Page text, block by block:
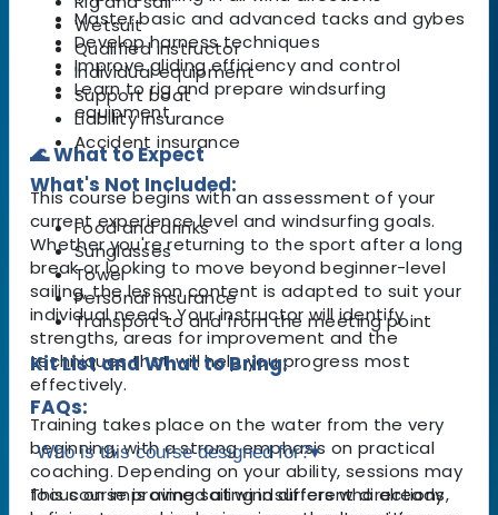
Master basic and advanced tacks and gybes
Develop harness techniques
Improve gliding efficiency and control
Learn to rig and prepare windsurfing
equipment
🌊 What to Expect
This course begins with an assessment of your
current experience level and windsurfing goals.
Whether you're returning to the sport after a long
break or looking to move beyond beginner-level
sailing, the lesson content is adapted to suit your
individual needs. Your instructor will identify
strengths, areas for improvement and the
techniques that will help you progress most
effectively.
Training takes place on the water from the very
beginning, with a strong emphasis on practical
coaching. Depending on your ability, sessions may
focus on improving sailing in different directions,
Wetsuit
Qualified instructor
Individual equipment
Support boat
Liability insurance
Accident insurance
What's Not Included:
Food and drinks
Sunglasses
Towel
Personal insurance
Transport to and from the meeting point
Kit List and What to Bring:
FAQs:
Who is this course designed for?▾
This course is aimed at windsurfers who already